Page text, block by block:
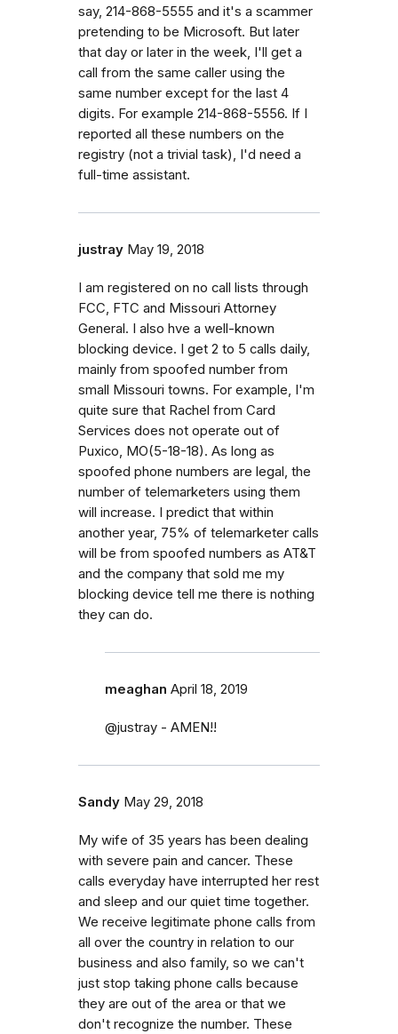
say, 214-868-5555 and it's a scammer
pretending to be Microsoft. But later
that day or later in the week, I'll get a
call from the same caller using the
same number except for the last 4
digits. For example 214-868-5556. If I
reported all these numbers on the
registry (not a trivial task), I'd need a
full-time assistant.
justray May 19, 2018
I am registered on no call lists through
FCC, FTC and Missouri Attorney
General. I also hve a well-known
blocking device. I get 2 to 5 calls daily,
mainly from spoofed number from
small Missouri towns. For example, I'm
quite sure that Rachel from Card
Services does not operate out of
Puxico, MO(5-18-18). As long as
spoofed phone numbers are legal, the
number of telemarketers using them
will increase. I predict that within
another year, 75% of telemarketer calls
will be from spoofed numbers as AT&T
and the company that sold me my
blocking device tell me there is nothing
they can do.
meaghan April 18, 2019
@justray - AMEN!!
Sandy May 29, 2018
My wife of 35 years has been dealing
with severe pain and cancer. These
calls everyday have interrupted her rest
and sleep and our quiet time together.
We receive legitimate phone calls from
all over the country in relation to our
business and also family, so we can't
just stop taking phone calls because
they are out of the area or that we
don't recognize the number. These